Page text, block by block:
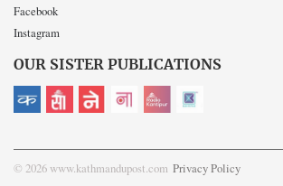
Facebook
Instagram
OUR SISTER PUBLICATIONS
© 2026 www.kathmandupost.com Privacy Policy